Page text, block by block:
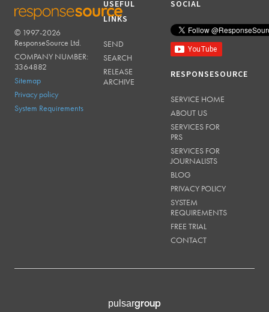
RESPONSESOURCE
© 1997-2026
ResponseSource Ltd.
COMPANY NUMBER:
3364882
Sitemap
Privacy policy
System Requirements
USEFUL
LINKS
SEND
SEARCH
RELEASE
ARCHIVE
SOCIAL
RESPONSESOURCE
SERVICE HOME
ABOUT US
SERVICES FOR
PRS
SERVICES FOR
JOURNALISTS
BLOG
PRIVACY POLICY
SYSTEM
REQUIREMENTS
FREE TRIAL
CONTACT
pulsargroup